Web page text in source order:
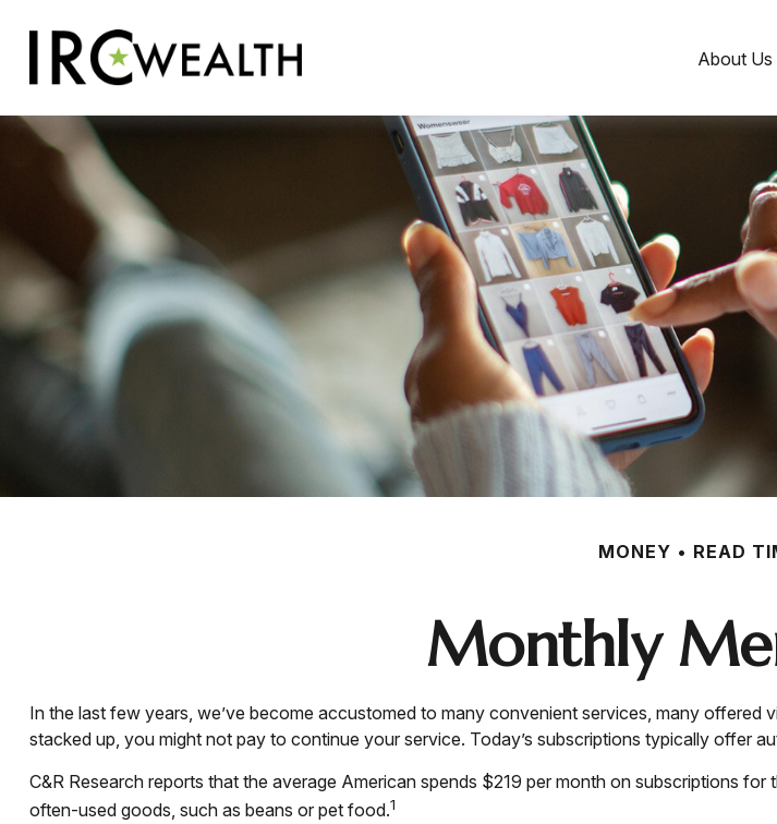
About Us
MONEY READ
Monthly
In the last few years, we’ve become accustomed to many convenient services, many
stacked up, you might not pay to continue your service. Today’s subscriptions typically offer
C&R Research reports that the average American spends $219 per month on subscriptions
often-used goods, such as beans or pet food.1